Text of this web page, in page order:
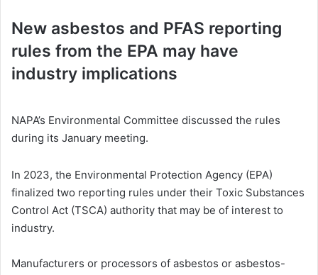
New asbestos and PFAS reporting
rules from the EPA may have
industry implications
NAPA’s Environmental Committee discussed the rules
during its January meeting.
In 2023, the Environmental Protection Agency (EPA)
finalized two reporting rules under their Toxic Substances
Control Act (TSCA) authority that may be of interest to
industry.
Manufacturers or processors of asbestos or asbestos-